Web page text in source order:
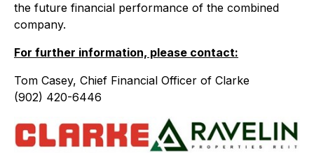
the future financial performance of the combined
company.
For further information, please contact:
Tom Casey, Chief Financial Officer of Clarke
(902) 420-6446